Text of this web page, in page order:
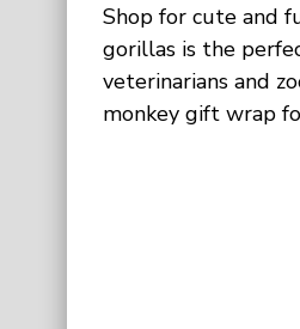
Valentine's Day
St. Patrick's Day
Easter Wrapping
Shop for cute and
gorillas is the
veterinarians and
monkey gift wrap